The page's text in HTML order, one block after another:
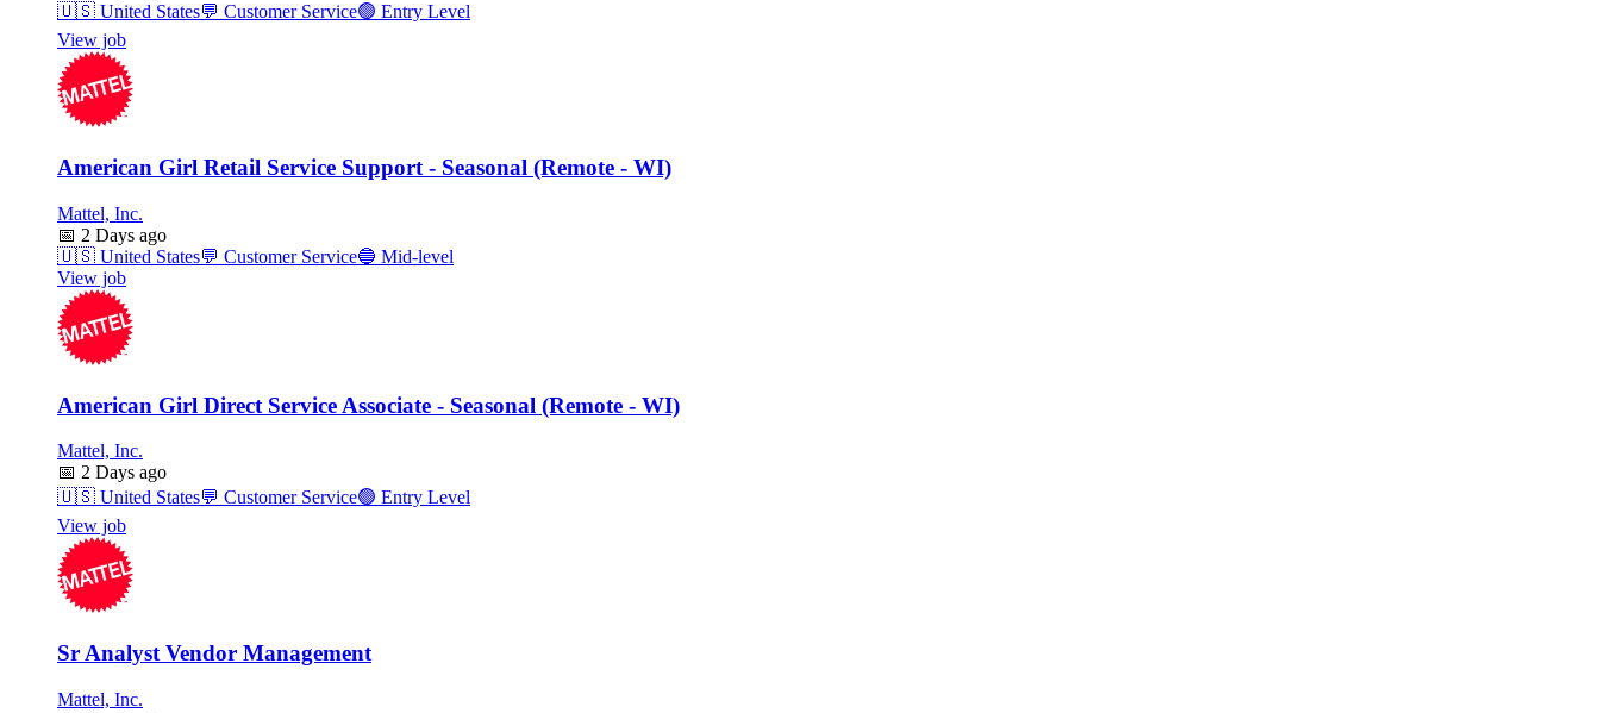
🇺🇸 United States💬 Customer Service🟢 Entry Level
View job
American Girl Retail Service Support - Seasonal (Remote - WI)
Mattel, Inc.
📅 2 Days ago
🇺🇸 United States💬 Customer Service🔵 Mid-level
View job
American Girl Direct Service Associate - Seasonal (Remote - WI)
Mattel, Inc.
📅 2 Days ago
🇺🇸 United States💬 Customer Service🟢 Entry Level
View job
Sr Analyst Vendor Management
Mattel, Inc.